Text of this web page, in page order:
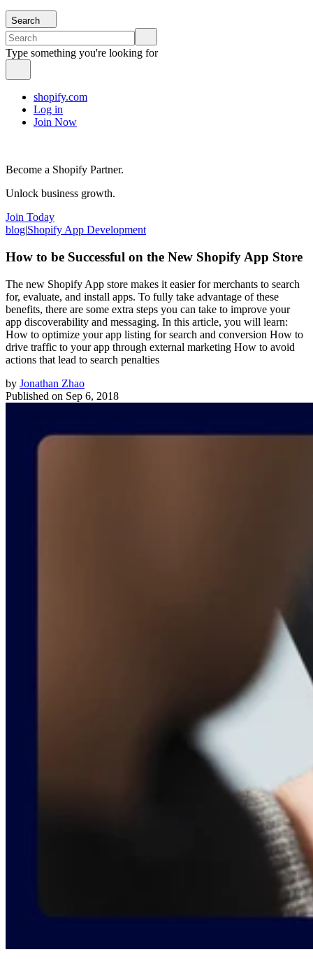
Search
Type something you're looking for
shopify.com
Log in
Join Now
Become a Shopify Partner.
Unlock business growth.
Join Today
blog|Shopify App Development
How to be Successful on the New Shopify App Store
The new Shopify App store makes it easier for merchants to search
for, evaluate, and install apps. To fully take advantage of these
benefits, there are some extra steps you can take to improve your
app discoverability and messaging. In this article, you will learn:
How to optimize your app listing for search and conversion How to
drive traffic to your app through external marketing How to avoid
actions that lead to search penalties
by Jonathan Zhao
Published on Sep 6, 2018